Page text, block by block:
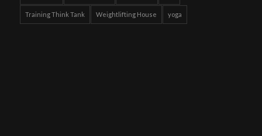
Training Think Tank Weightlifting House yoga